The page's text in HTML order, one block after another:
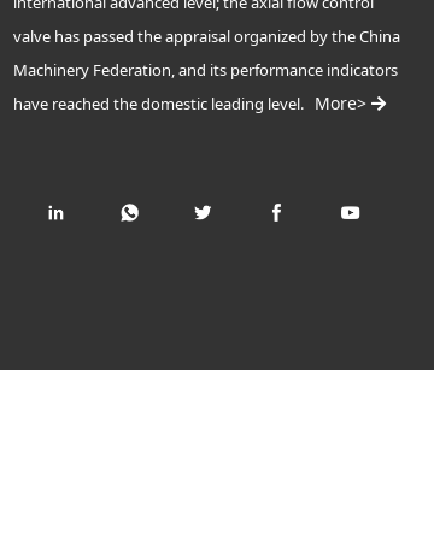
valve has passed the appraisal organized by the China
Machinery Federation, and its performance indicators
have reached the domestic leading level. More>